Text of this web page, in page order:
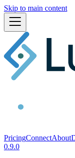
Skip to main content
PricingConnectAbout
0.9.0